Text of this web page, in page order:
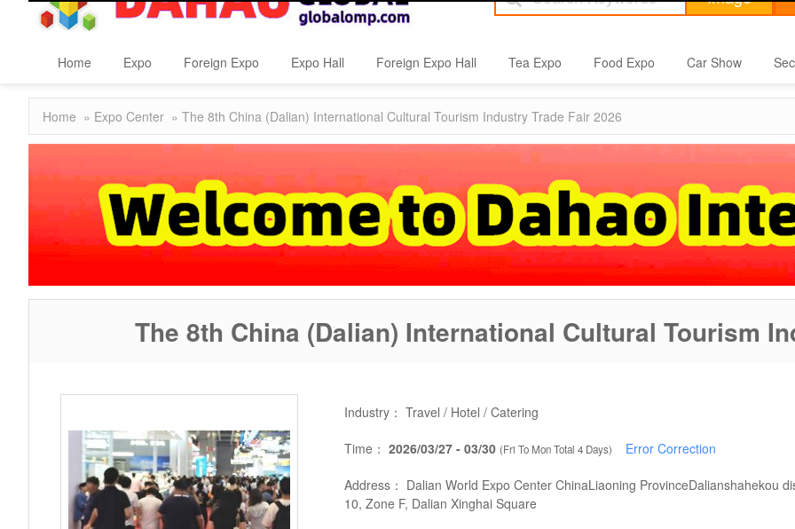
Home Expo Foreign Expo Expo Hall Foreign Expo Hall Tea Expo Food Expo Car Show
Home » Expo Center » The 8th China (Dalian) International Cultural Tourism Industry Trade Fair 2026
The 8th China (Dalian) International Cultural Tourism
Industry： Travel / Hotel / Catering
Time： 2026/03/27 - 03/30 (Fri To Mon Total 4 Days) Error Correction
Address： Dalian World Expo Center ChinaLiaoning ProvinceDalianshahekou
10, Zone F, Dalian Xinghai Square